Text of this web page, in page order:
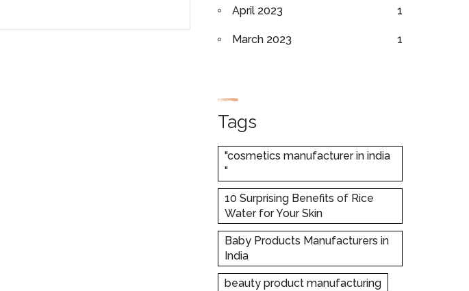
April 2023 1
March 2023 1
Tags
"cosmetics manufacturer in india
"
10 Surprising Benefits of Rice
Water for Your Skin
Baby Products Manufacturers in
India
beauty product manufacturing